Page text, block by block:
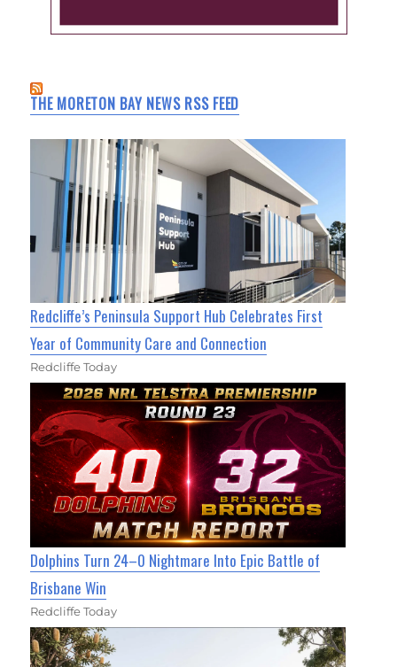
THE MORETON BAY NEWS RSS FEED
Redcliffe’s Peninsula Support Hub Celebrates First
Year of Community Care and Connection
Redcliffe Today
Dolphins Turn 24–0 Nightmare Into Epic Battle of
Brisbane Win
Redcliffe Today